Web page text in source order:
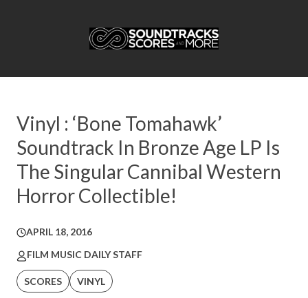
Vinyl : ‘Bone Tomahawk’
Soundtrack In Bronze Age LP Is
The Singular Cannibal Western
Horror Collectible!
APRIL 18, 2016
FILM MUSIC DAILY STAFF
SCORES VINYL